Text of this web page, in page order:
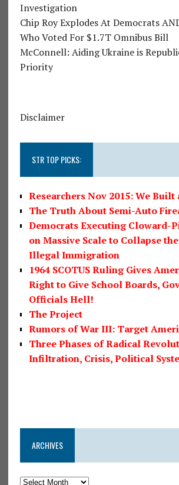
Investigation
Chip Roy Explodes At Democrats
Who Voted For $1.7T Omnibus Bill
McConnell: Aiding Ukraine is
Priority
Disclaimer
STR TOP PICKS:
Researchers Nov 2015: We
The Truth About Semi-Auto
Democrats Executing Cloward-
on Massive Scale to Collapse
Illegal Immigration
1964 SCOTUS Ruling Gives
Right to Give School Boards,
Officials Hell!
The Project
Rumors of War III: Target
Three Phases of Radical
Infiltration, Crisis, Political
ARCHIVES